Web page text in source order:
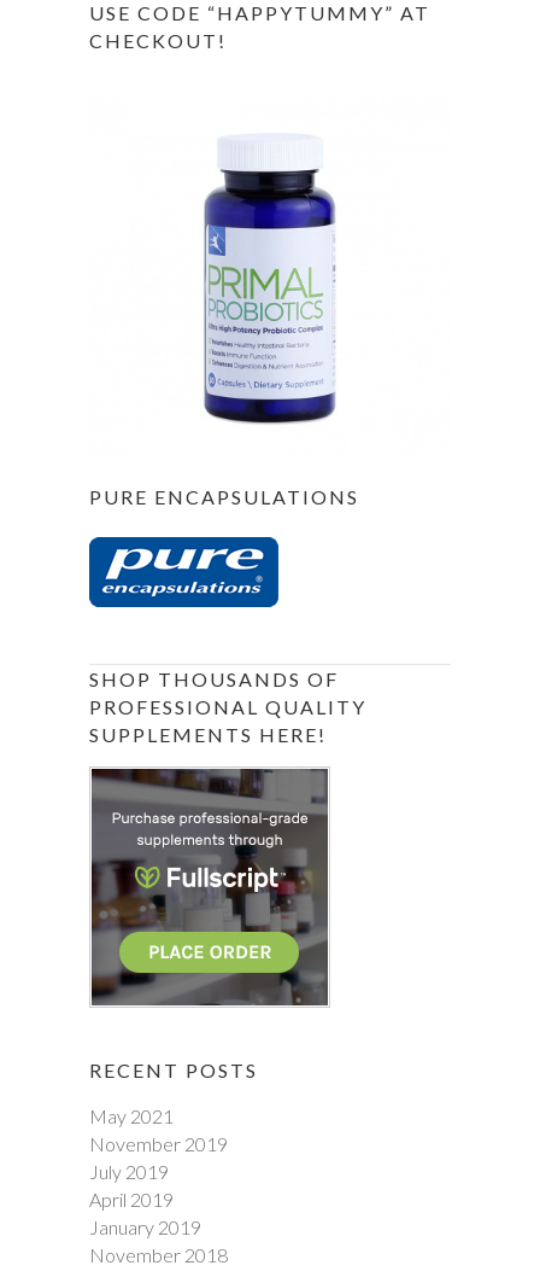
USE CODE “HAPPYTUMMY” AT
CHECKOUT!
PURE ENCAPSULATIONS
SHOP THOUSANDS OF
PROFESSIONAL QUALITY
SUPPLEMENTS HERE!
RECENT POSTS
May 2021
November 2019
July 2019
April 2019
January 2019
November 2018